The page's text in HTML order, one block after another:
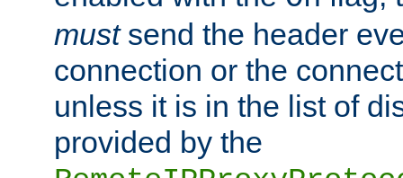
mustsend the header
connection or the
unless it is in the list of
provided by the